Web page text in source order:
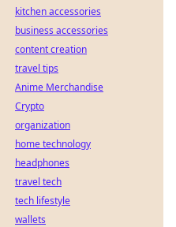
kitchen accessories
business accessories
content creation
travel tips
Anime Merchandise
Crypto
organization
home technology
headphones
travel tech
tech lifestyle
wallets